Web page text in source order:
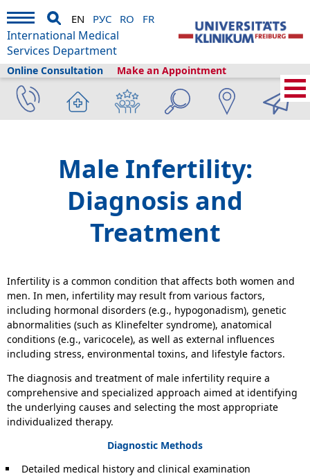
Make an Appointment
Online Consultation
EN РУС RO FR
International Medical
Services Department
Home›Medical Services Clinics and departments Urology Andrology›
Male Infertility
Male Infertility:
Diagnosis and
Treatment
Infertility is a common condition that affects both women and
men. In men, infertility may result from various factors,
including hormonal disorders (e.g., hypogonadism), genetic
abnormalities (such as Klinefelter syndrome), anatomical
conditions (e.g., varicocele), as well as external influences
including stress, environmental toxins, and lifestyle factors.
The diagnosis and treatment of male infertility require a
comprehensive and specialized approach aimed at identifying
the underlying causes and selecting the most appropriate
individualized therapy.
Diagnostic Methods
Detailed medical history and clinical examination